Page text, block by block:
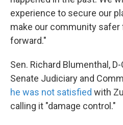
experience to secure our
make our community safer
forward."
Sen. Richard Blumenthal,
Senate Judiciary and
he was not satisfied with
calling it "damage control."